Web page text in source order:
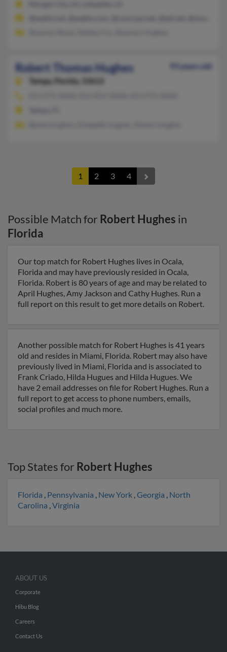
Robert Thomas Hughes
93 years old
Tampa,
Florida, 33612
1 2 3 4
Possible Match for Robert Hughes in
Florida
Our top match for Robert Hughes lives in Ocala,
Florida and may have previously resided in Ocala,
Florida. Robert is 80 years of age and may be related to
April Hughes, Amy Jackson and Cathy Hughes. Run a
full report on this result to get more details on Robert.
Another possible match for Robert Hughes is 41 years
old and resides in Miami, Florida. Robert may also have
previously lived in Miami, Florida and is associated to
Frank Criado, Hilda Hugues and Hilda Hugues. We
have 2 email addresses on file for Robert Hughes. Run a
full report to get access to phone numbers, emails,
social profiles and much more.
Top States for Robert Hughes
Florida , Pennsylvania , New York ,Georgia , North
Carolina ,Virginia
ABOUT US
Corporate
Hibu Blog
Careers
Contact Us